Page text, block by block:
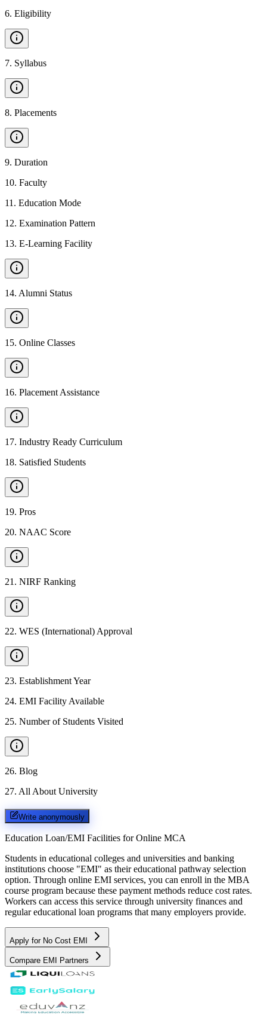
6. Eligibility
7. Syllabus
8. Placements
9. Duration
10. Faculty
11 . Education Mode
12. Examination Pattern
13. E-Learning Facility
14. Alumni Status
15. Online Classes
16. Placement Assistance
17. Industry Ready Curriculum
18. Satisfied Students
19. Pros
20. NAAC Score
21 . NIRF Ranking
22. WES (International) Approval
23. Establishment Year
24. EMI Facility Available
25. Number of Students Visited
26. Blog
27. All About University
Write anonymously
Education Loan/EMI Facilities for Online MCA
Students in educational colleges and universities and banking
institutions choose "EMI" as their educational pathway selection
option. Through online EMI services, you can enroll in the MBA
course program because these payment methods reduce cost rates.
Workers can access this service through university finances and
regular educational loan programs that many employers provide.
Apply for No Cost EMI
Compare EMI Partners